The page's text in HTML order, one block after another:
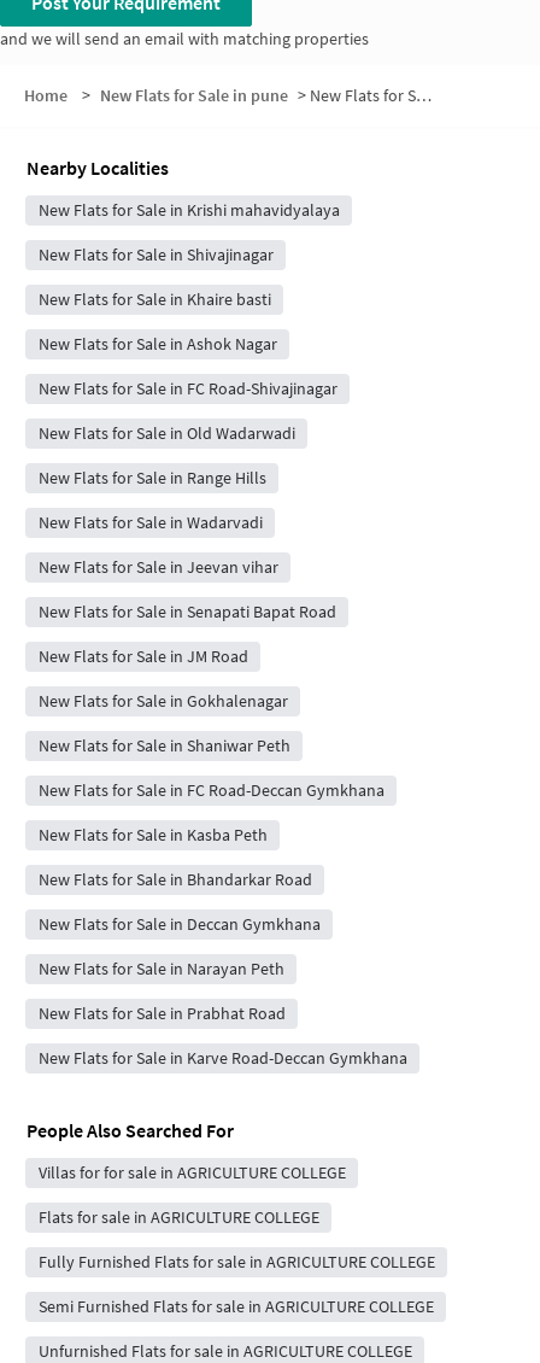
and we will send an email with matching properties
Home > New Flats for Sale in pune > New Flats for Sale in AGRICULTURE COLLEGE
Nearby Localities
New Flats for Sale in Krishi mahavidyalaya
New Flats for Sale in Shivajinagar
New Flats for Sale in Khaire basti
New Flats for Sale in Ashok Nagar
New Flats for Sale in FC Road-Shivajinagar
New Flats for Sale in Old Wadarwadi
New Flats for Sale in Range Hills
New Flats for Sale in Wadarvadi
New Flats for Sale in Jeevan vihar
New Flats for Sale in Senapati Bapat Road
New Flats for Sale in JM Road
New Flats for Sale in Gokhalenagar
New Flats for Sale in Shaniwar Peth
New Flats for Sale in FC Road-Deccan Gymkhana
New Flats for Sale in Kasba Peth
New Flats for Sale in Bhandarkar Road
New Flats for Sale in Deccan Gymkhana
New Flats for Sale in Narayan Peth
New Flats for Sale in Prabhat Road
New Flats for Sale in Karve Road-Deccan Gymkhana
People Also Searched For
Villas for for sale in AGRICULTURE COLLEGE
Flats for sale in AGRICULTURE COLLEGE
Fully Furnished Flats for sale in AGRICULTURE COLLEGE
Semi Furnished Flats for sale in AGRICULTURE COLLEGE
Unfurnished Flats for sale in AGRICULTURE COLLEGE